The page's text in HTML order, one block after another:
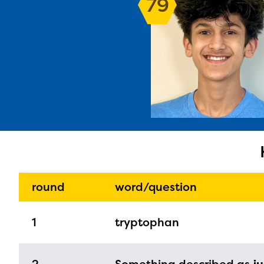
round word/question
1 tryptophan
The
with